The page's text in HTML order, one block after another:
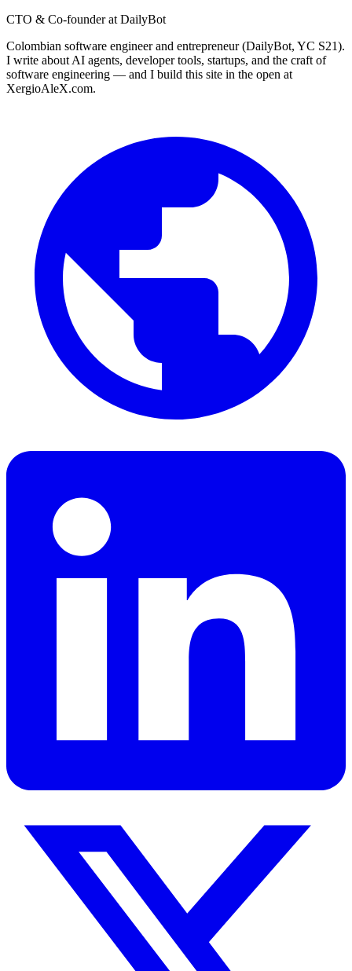
CTO & Co-founder at DailyBot
Colombian software engineer and entrepreneur (DailyBot, YC S21).
I write about AI agents, developer tools, startups, and the craft of
software engineering — and I build this site in the open at
XergioAleX.com.